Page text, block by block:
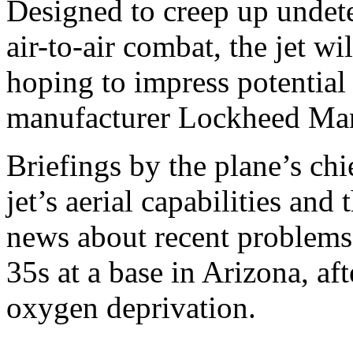
Designed to creep up
air-to-air combat, the jet
hoping to impress
manufacturer Lockheed
Briefings by the plane’s
jet’s aerial capabilities
news about recent
35s at a base in Arizona,
oxygen deprivation.